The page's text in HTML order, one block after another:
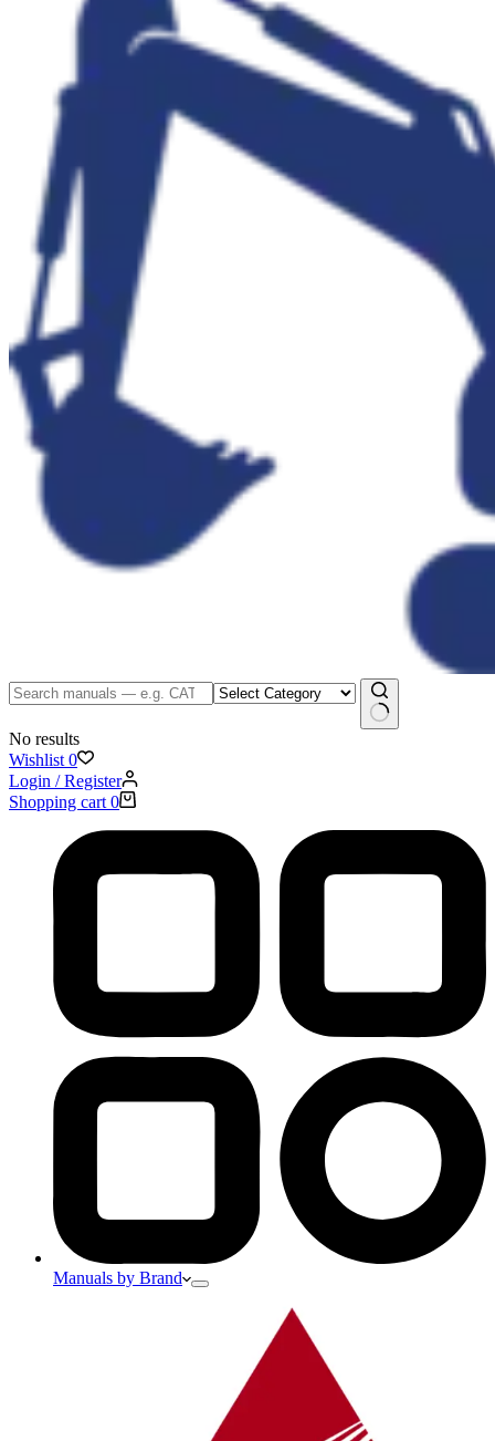
No results
Wishlist 0
Login / Register
Shopping cart 0
Manuals by Brand